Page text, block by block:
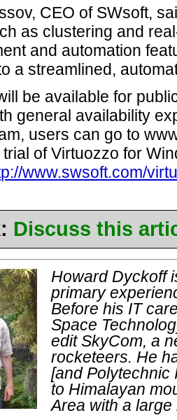
CEO of SWsoft,
as clustering and
and automation
a streamlined,
be available for
general availability
users can go to
of Virtuozzo for
www.swsoft.com/
Discuss this
Howard Dyckoff
primary
Before his IT
Space
edit SkyCom, a
rocketeers. He
[and Polytechnic
to Himalayan
Area with a